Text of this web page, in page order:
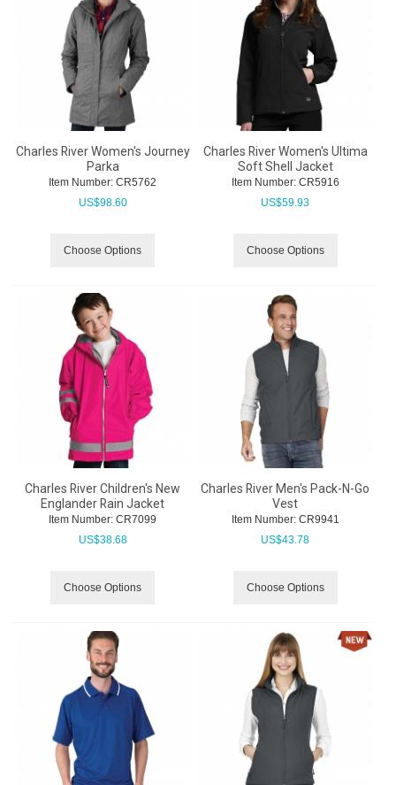
Charles River Women's Journey
Parka
Item Number: CR5762
US$98.60
Choose Options
Charles River Women's Ultima
Soft Shell Jacket
Item Number: CR5916
US$59.93
Choose Options
Charles River Children's New
Englander Rain Jacket
Item Number: CR7099
US$38.68
Choose Options
Charles River Men's Pack-N-Go
Vest
Item Number: CR9941
US$43.78
Choose Options